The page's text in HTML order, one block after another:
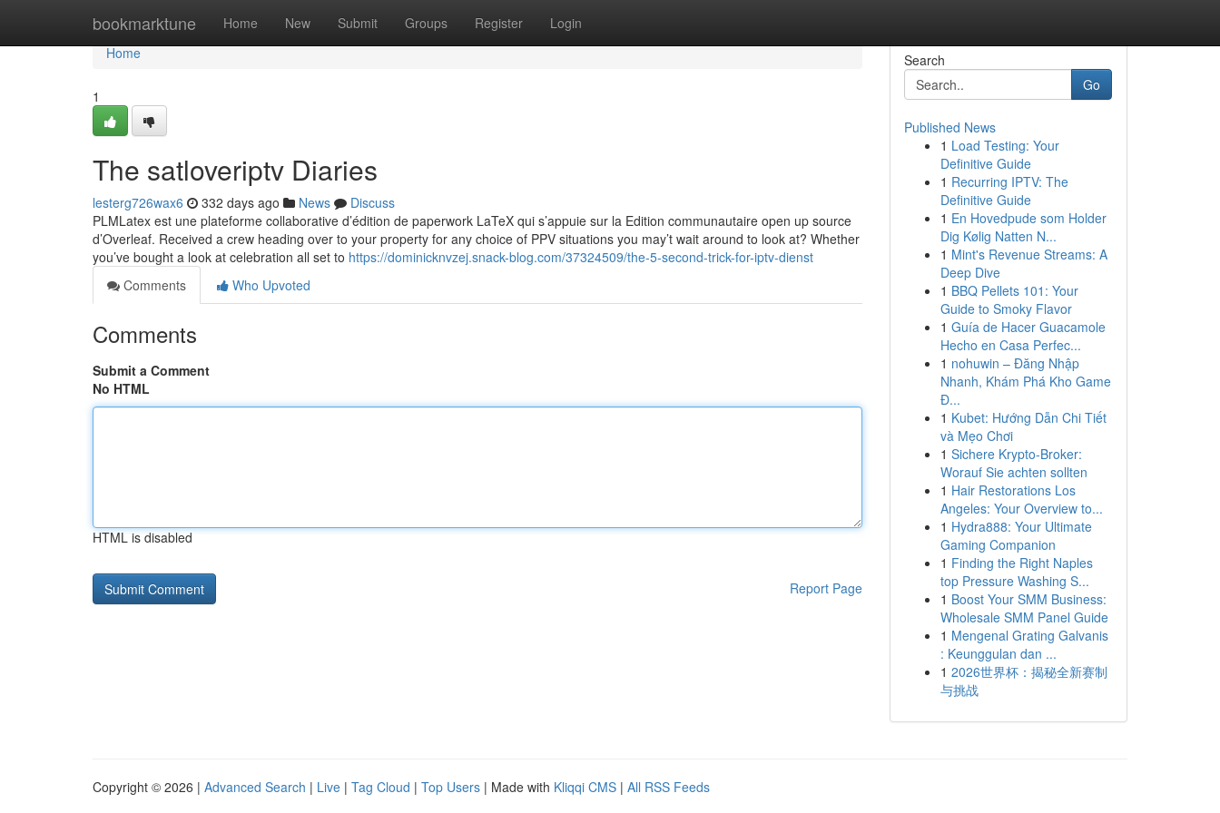
bookmarktune Home New Submit Groups Register Login
Home
Home
1
The satloveriptv Diaries
lesterg726wax6 332 days ago News
Discuss
PLMLatex est une plateforme collaborative d’édition de paperwork LaTeX qui s’appuie sur la Edition communautaire open up source
d’Overleaf. Received a crew heading over to your property for any choice of PPV situations you may’t wait around to look at? Whether
you’ve bought a look at celebration all set to https://dominicknvzej.snack-blog.com/37324509/the-5-second-trick-for-iptv-dienst
Comments
Who Upvoted
Comments
Submit a Comment
No HTML
HTML is disabled
Report Page
Search
Go
Published News
1 Load Testing: Your
Definitive Guide
1 Recurring IPTV: The
Definitive Guide
1 En Hovedpude som Holder
Dig Kølig Natten N...
1 Mint's Revenue Streams: A
Deep Dive
1 BBQ Pellets 101: Your
Guide to Smoky Flavor
1 Guía de Hacer Guacamole
Hecho en Casa Perfec...
1 nohuwin – Đăng Nhập
Nhanh, Khám Phá Kho Game
Đ...
1 Kubet: Hướng Dẫn Chi Tiết
và Mẹo Chơi
1 Sichere Krypto-Broker:
Worauf Sie achten sollten
1 Hair Restorations Los
Angeles: Your Overview to...
1 Hydra888: Your Ultimate
Gaming Companion
1 Finding the Right Naples
top Pressure Washing S...
1 Boost Your SMM Business:
Wholesale SMM Panel Guide
1 Mengenal Grating Galvanis
: Keunggulan dan ...
1 2026世界杯：揭秘全新赛制
与挑战
Copyright © 2026 | Advanced Search | Live | Tag Cloud | Top Users | Made with Kliqqi CMS | All RSS Feeds